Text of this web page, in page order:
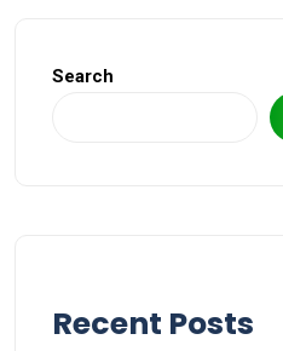
Search
Recent Posts